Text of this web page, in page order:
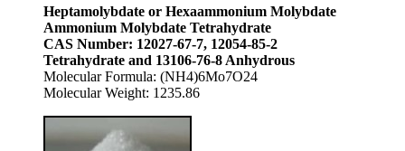
Heptamolybdate or Hexaammonium Molybdate
Ammonium Molybdate Tetrahydrate
CAS Number: 12027-67-7, 12054-85-2
Tetrahydrate and 13106-76-8 Anhydrous
Molecular Formula: (NH4)6Mo7O24
Molecular Weight: 1235.86